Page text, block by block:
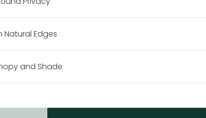
Natural Edges
and Shade